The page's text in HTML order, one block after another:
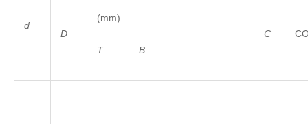
d
D
(mm)
T B
C